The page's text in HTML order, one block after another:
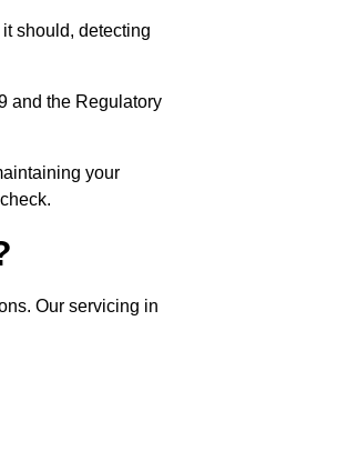
should, detecting
and the Regulatory
your
Our servicing in